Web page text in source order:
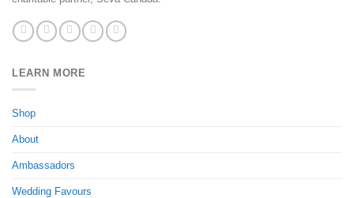
LEARN MORE
Shop
About
Ambassadors
Wedding Favours